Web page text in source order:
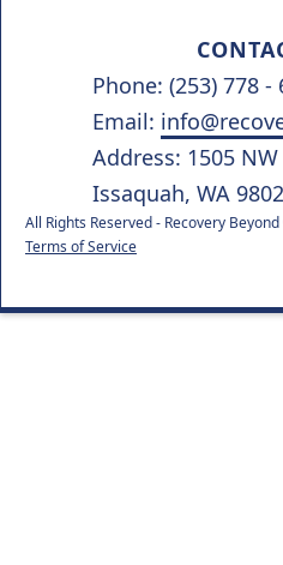
Phone: (253) 778 -
Email:
Address: 1505
Issaquah, WA
All Rights Reserved - Recovery
Terms of Service